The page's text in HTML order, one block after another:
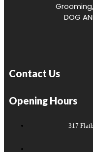
DOG
Contact Us
Opening Hours
317